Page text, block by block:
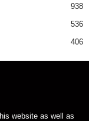
938
536
406
website as well as